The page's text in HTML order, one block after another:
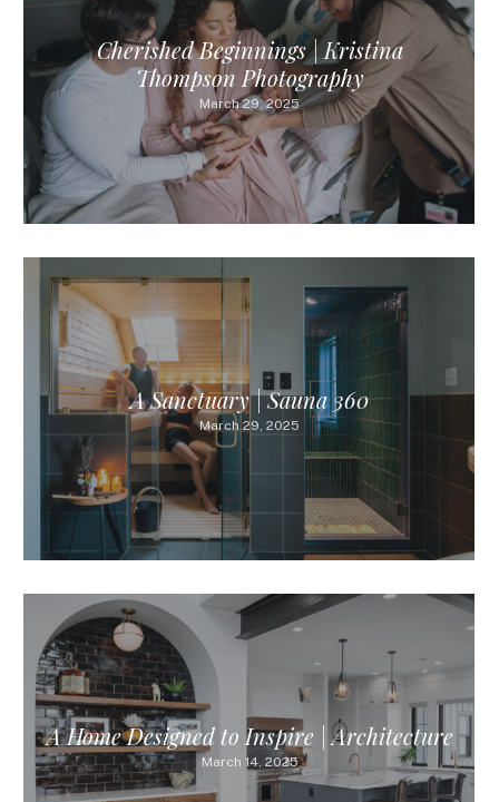
Cherished Beginnings | Kristina
Thompson Photography
March 29, 2025
A Sanctuary | Sauna 360
March 29, 2025
A Home Designed to Inspire | Architecture
March 14, 2025